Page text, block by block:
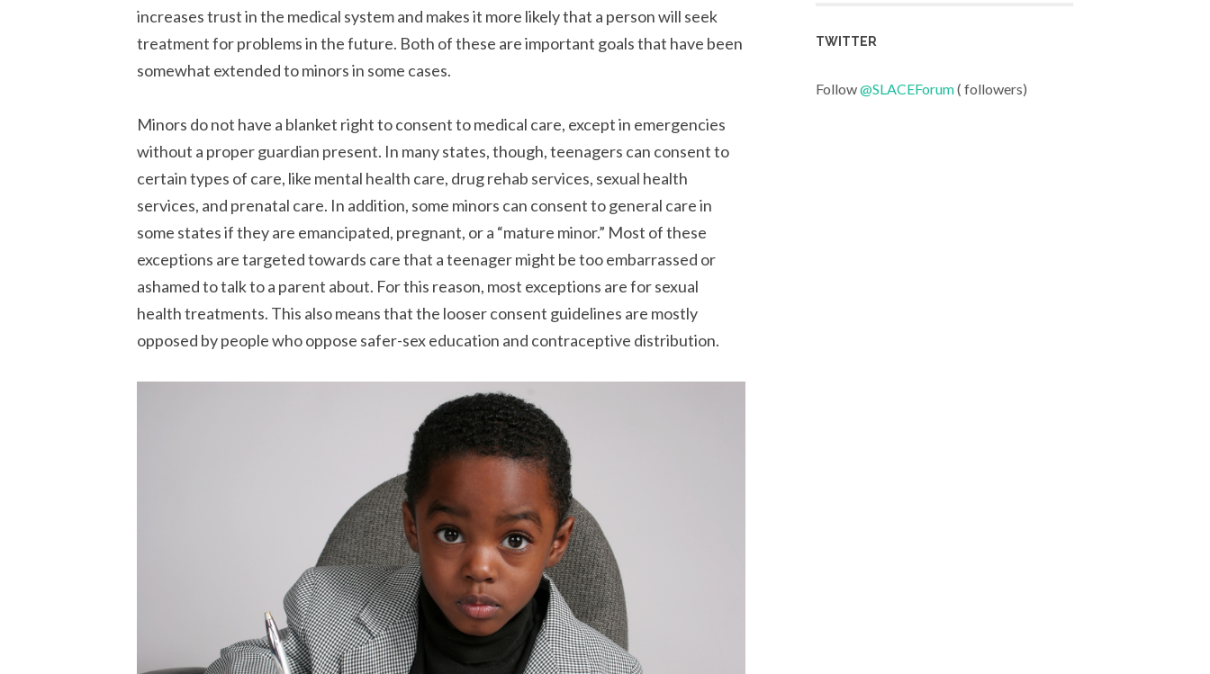
increases trust in the medical system and makes it more likely that a person will seek
treatment for problems in the future. Both of these are important goals that have been
somewhat extended to minors in some cases.
Minors do not have a blanket right to consent to medical care, except in emergencies
without a proper guardian present. In many states, though, teenagers can consent to
certain types of care, like mental health care, drug rehab services, sexual health
services, and prenatal care. In addition, some minors can consent to general care in
some states if they are emancipated, pregnant, or a “mature minor.” Most of these
exceptions are targeted towards care that a teenager might be too embarrassed or
ashamed to talk to a parent about. For this reason, most exceptions are for sexual
health treatments. This also means that the looser consent guidelines are mostly
opposed by people who oppose safer-sex education and contraceptive distribution.
TWITTER
Follow@SLACEForum( followers)